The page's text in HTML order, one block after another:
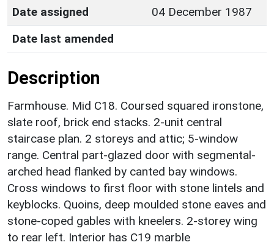
Date assigned
04 December 1987
Date last amended
Description
Farmhouse. Mid C18. Coursed squared ironstone,
slate roof, brick end stacks. 2-unit central
staircase plan. 2 storeys and attic; 5-window
range. Central part-glazed door with segmental-
arched head flanked by canted bay windows.
Cross windows to first floor with stone lintels and
keyblocks. Quoins, deep moulded stone eaves and
stone-coped gables with kneelers. 2-storey wing
to rear left. Interior has C19 marble